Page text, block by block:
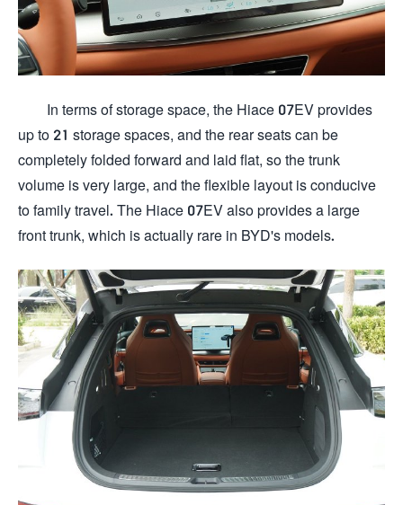
In terms of storage space, the Hiace 07EV provides
up to 21 storage spaces, and the rear seats can be
completely folded forward and laid flat, so the trunk
volume is very large, and the flexible layout is conducive
to family travel. The Hiace 07EV also provides a large
front trunk, which is actually rare in BYD's models.